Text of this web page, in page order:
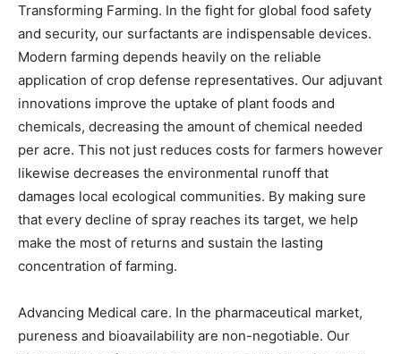
Transforming Farming. In the fight for global food safety
and security, our surfactants are indispensable devices.
Modern farming depends heavily on the reliable
application of crop defense representatives. Our adjuvant
innovations improve the uptake of plant foods and
chemicals, decreasing the amount of chemical needed
per acre. This not just reduces costs for farmers however
likewise decreases the environmental runoff that
damages local ecological communities. By making sure
that every decline of spray reaches its target, we help
make the most of returns and sustain the lasting
concentration of farming.
Advancing Medical care. In the pharmaceutical market,
pureness and bioavailability are non-negotiable. Our